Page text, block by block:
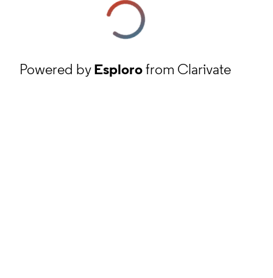
Powered byEsplorofrom Clarivate